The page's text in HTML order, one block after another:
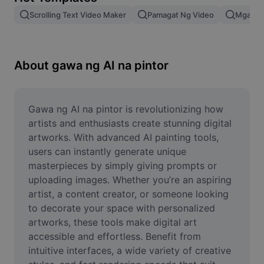
Remove image BG
Image Enhancer
Online Photo Editor
Meme Generator
AI Text Remover
AI People Remover
AI Inpainting
Face Cutout
Scrolling Text Video Maker Pamagat Ng Video Mga
About gawa ng AI na pintor
Gawa ng AI na pintor is revolutionizing how
artists and enthusiasts create stunning digital
artworks. With advanced AI painting tools,
users can instantly generate unique
masterpieces by simply giving prompts or
uploading images. Whether you’re an aspiring
artist, a content creator, or someone looking
to decorate your space with personalized
artworks, these tools make digital art
accessible and effortless. Benefit from
intuitive interfaces, a wide variety of creative